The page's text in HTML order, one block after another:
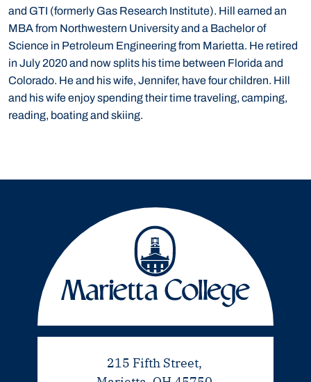
and GTI (formerly Gas Research Institute). Hill earned an
MBA from Northwestern University and a Bachelor of
Science in Petroleum Engineering from Marietta. He retired
in July 2020 and now splits his time between Florida and
Colorado. He and his wife, Jennifer, have four children. Hill
and his wife enjoy spending their time traveling, camping,
reading, boating and skiing.
215 Fifth Street,